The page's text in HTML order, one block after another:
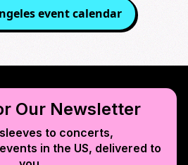
event calendar
Our Newsletter
to concerts,
in the US, delivered to